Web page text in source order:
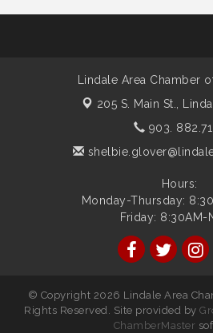
Lindale Area Chamber
205 S. Main St.,
903.
Hours:
Monday-Thursday:
Friday: 8:30AM-
© Copyright 2026 Lindale Area
Rights Reserved. Site provided by
ChamberMaster